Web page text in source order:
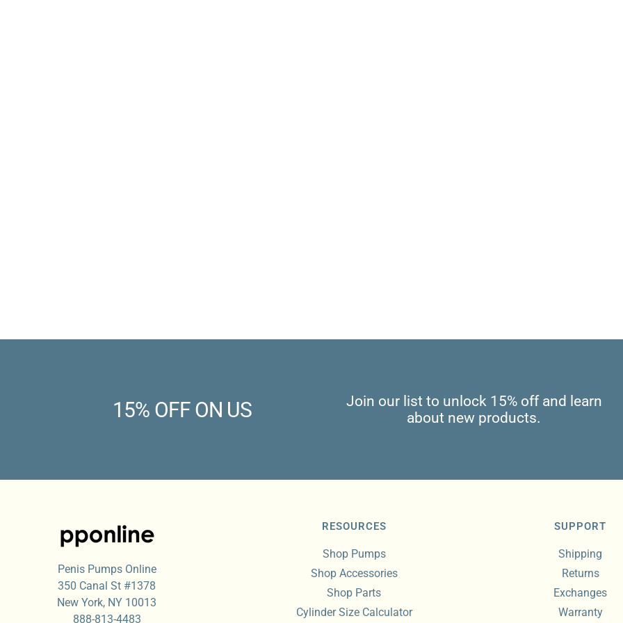
15% OFF ON US
Join our list to unlock 15% off and learn
about new products.
Penis Pumps Online
350 Canal St #1378
New York, NY 10013
888-813-4483
RESOURCES
Shop Pumps
Shop Accessories
Shop Parts
Cylinder Size Calculator
SUPPORT
Shipping
Returns
Exchanges
Warranty